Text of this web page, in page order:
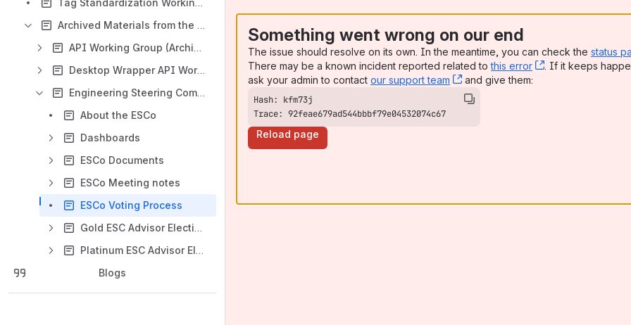
Tag Standardization Working Group
Archived Materials from the Legacy Symphony Software Foundation
API Working Group (Archived)
Desktop Wrapper API Working Group (Archived)
Engineering Steering Committee (ESCo) (Archived)
About the ESCo
Dashboards
ESCo Documents
ESCo Meeting notes
ESCo Voting Process
Gold ESC Advisor Election (2017)
Platinum ESC Advisor Election (2017)
Blogs
Something went wrong on our end
The issue should resolve on its own. In the meantime, you can check the status
There may be a known incident reported related tothis error , (opens new
. If it keeps
ask your admin to contact our support team , (opens new window)
and give them:
Trace: 92feae679ad544bbbf79e04532074c67
Reload page